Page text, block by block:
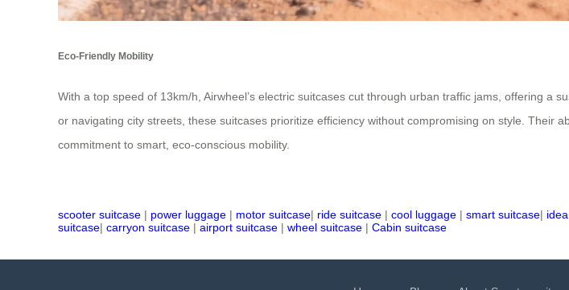
Eco-Friendly Mobility
With a top speed of 13km/h, Airwheel’s electric suitcases cut through urban traffic jams, offering a
or navigating city streets, these suitcases prioritize efficiency without compromising on style. Their
commitment to smart, eco-conscious mobility.
scooter suitcase | power luggage | motor suitcase| ride suitcase | cool luggage | smart suitcase|
suitcase| carryon suitcase | airport suitcase | wheel suitcase | Cabin suitcase